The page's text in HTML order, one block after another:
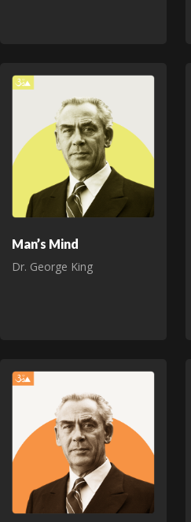
Man’s Mind
Dr. George King